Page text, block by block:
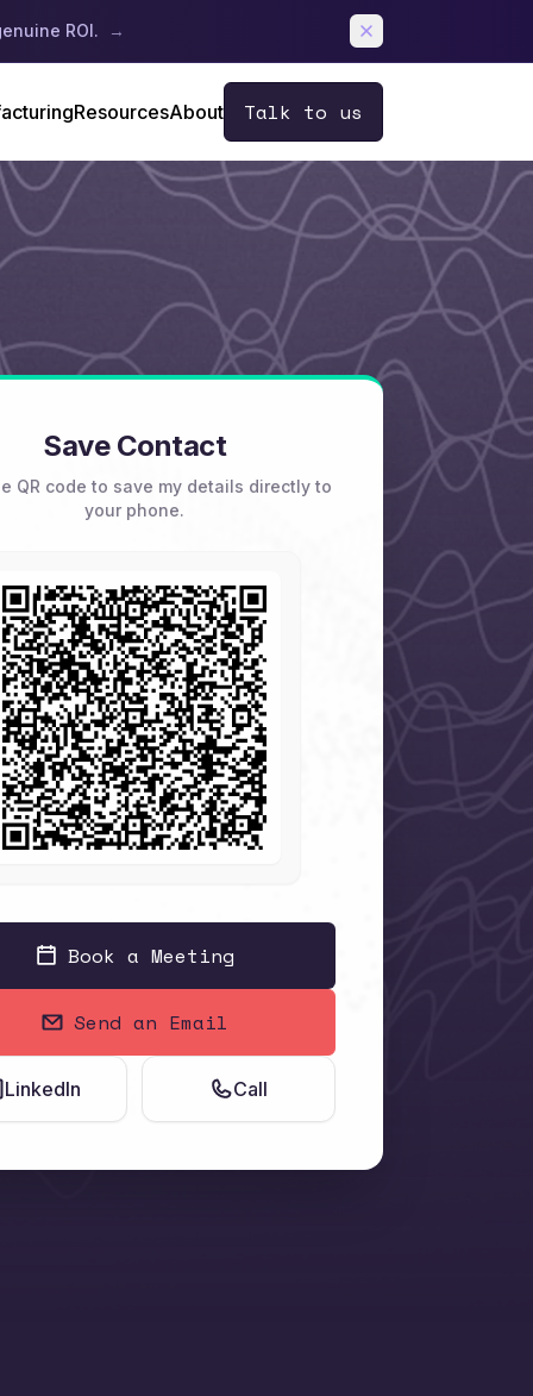
ROI. →
ResourcesAbout Talk to us
Save Contact
QR code to save my details directly to
your phone.
Book a Meeting
Send an Email
LinkedIn Call